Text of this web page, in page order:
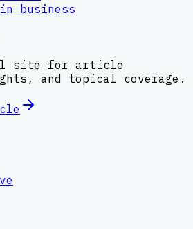
business
site for article
and topical coverage.